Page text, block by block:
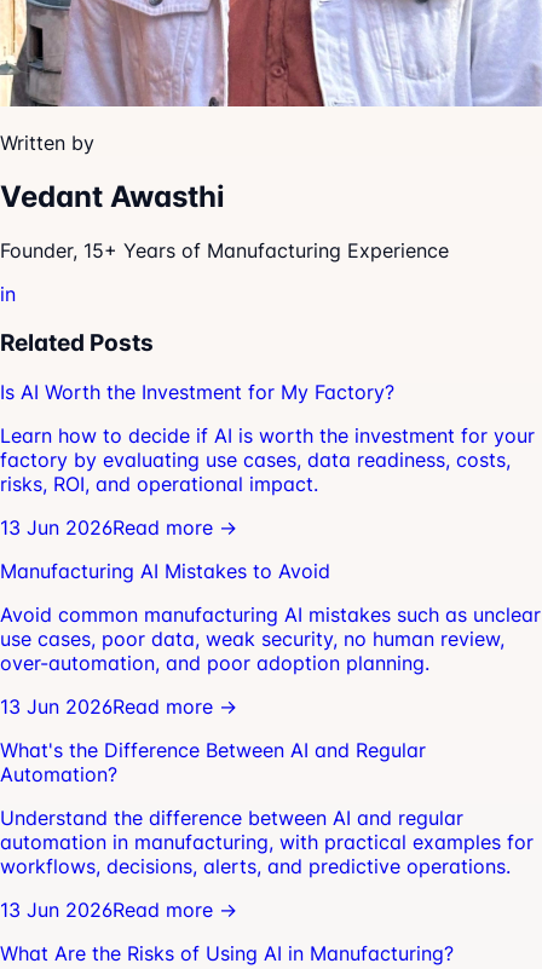
Written by
Vedant Awasthi
Founder, 15+ Years of Manufacturing Experience
in
Related Posts
Is AI Worth the Investment for My Factory?
Learn how to decide if AI is worth the investment for your
factory by evaluating use cases, data readiness, costs,
risks, ROI, and operational impact.
13 Jun 2026Read more →
Manufacturing AI Mistakes to Avoid
Avoid common manufacturing AI mistakes such as unclear
use cases, poor data, weak security, no human review,
over-automation, and poor adoption planning.
13 Jun 2026Read more →
What's the Difference Between AI and Regular
Automation?
Understand the difference between AI and regular
automation in manufacturing, with practical examples for
workflows, decisions, alerts, and predictive operations.
13 Jun 2026Read more →
What Are the Risks of Using AI in Manufacturing?